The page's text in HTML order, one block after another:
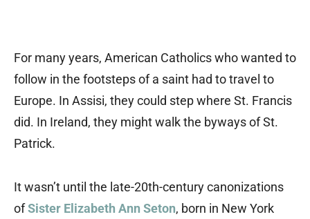
For many years, American Catholics who wanted to
follow in the footsteps of a saint had to travel to
Europe. In Assisi, they could step where St. Francis
did. In Ireland, they might walk the byways of St.
Patrick.
It wasn’t until the late-20th-century canonizations
ofSister Elizabeth Ann Seton, born in New York